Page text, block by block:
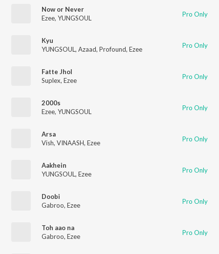
Now or Never
Ezee, YUNGSOUL Pro Only
Kyu
YUNGSOUL , Azaad, Profound, Ezee Pro Only
Fatte Jhol
Suplex, Ezee Pro Only
2000s
Ezee, YUNGSOUL Pro Only
Arsa
Vish, VINAASH, Ezee Pro Only
Aakhein
YUNGSOUL , Ezee Pro Only
Doobi
Gabroo, Ezee Pro Only
Toh aao na
Gabroo, Ezee Pro Only